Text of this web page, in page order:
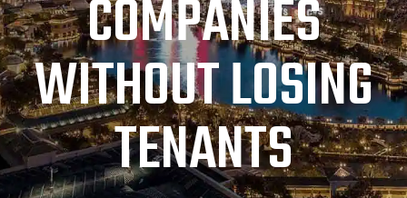
COMPANIES
WITHOUT LOSING
TENANTS